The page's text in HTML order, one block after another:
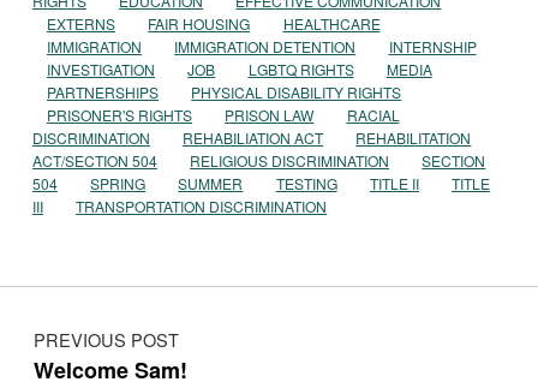
EXTERNS
FAIR HOUSING
HEALTHCARE
IMMIGRATION
IMMIGRATION DETENTION
INTERNSHIP
INVESTIGATION
JOB LGBTQ RIGHTS
MEDIA
PARTNERSHIPS
PHYSICAL DISABILITY RIGHTS
PRISONER'S RIGHTS
PRISON LAW
RACIAL
DISCRIMINATION
REHABILIATION ACT
REHABILITATION
ACT/SECTION 504
RELIGIOUS DISCRIMINATION
SECTION
504
SPRING SUMMER TESTING TITLE II
TITLE
III
TRANSPORTATION DISCRIMINATION
Post navigation
PREVIOUS POST
Welcome Sam!